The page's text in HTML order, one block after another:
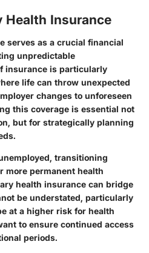
Health Insurance
serves as a crucial financial
unpredictable
insurance is particularly
life can throw unexpected
changes to unforeseen
this coverage is essential not
but for strategically planning
transitioning
more permanent health
health insurance can bridge
be understated, particularly
at a higher risk for health
to ensure continued access
periods.